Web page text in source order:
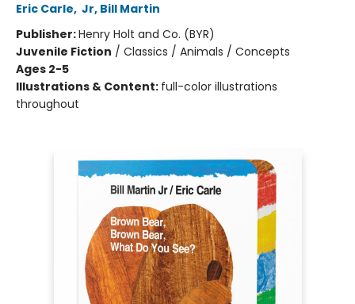
Eric Carle, Jr, Bill Martin
Publisher:Henry Holt and Co. (BYR)
Juvenile Fiction / Classics / Animals / Concepts
Ages 2-5
Illustrations & Content: full-color illustrations
throughout